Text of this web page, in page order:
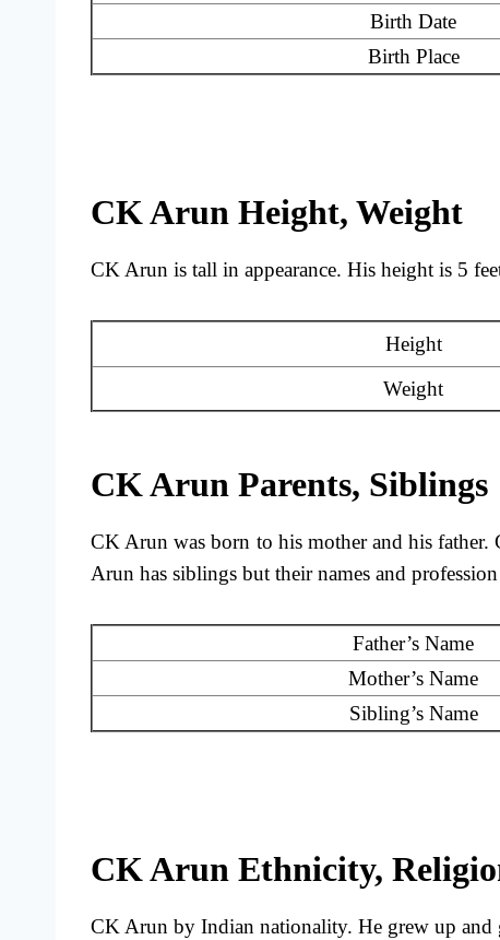
Birth Date
Birth Place
CK Arun Height, Weight
CK Arun is tall in appearance. His height is 5
Height
Weight
CK Arun Parents, Siblings
CK Arun was born to his mother and his father.
Arun has siblings but their names and
Father’s Name
Mother’s Name
Sibling’s Name
CK Arun Ethnicity,
CK Arun by Indian nationality. He grew up and